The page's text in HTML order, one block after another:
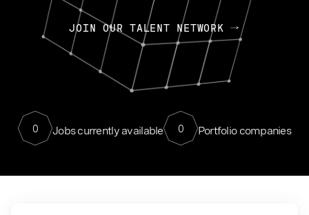
JOIN OUR TALENT NETWORK
0 Jobs currently available 0 Portfolio companies